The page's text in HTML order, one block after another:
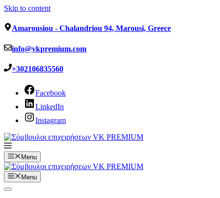
Skip to content
Amarousiou - Chalandriou 94, Marousi, Greece
info@vkpremium.com
+302106835560
Facebook
LinkedIn
Instagram
Menu
Menu